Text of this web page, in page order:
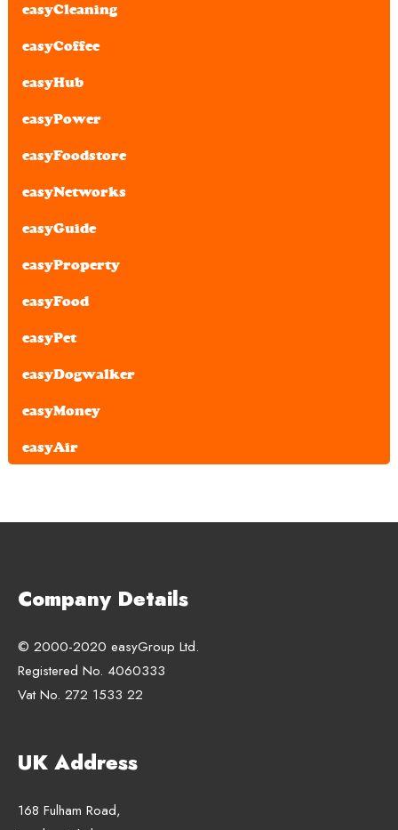
easyCleaning
easyCoffee
easyHub
easyPower
easyFoodstore
easyNetworks
easyGuide
easyProperty
easyFood
easyPet
easyDogwalker
easyMoney
easyAir
Company Details
© 2000-2020 easyGroup Ltd.
Registered No. 4060333
Vat No. 272 1533 22
UK Address
168 Fulham Road,